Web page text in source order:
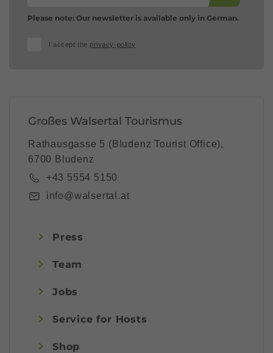
Please note: Our newsletter is available only in German.
I accept the privacy-policy
Großes Walsertal Tourismus
Rathausgasse 5 (Bludenz Tourist Office),
6700 Bludenz
+43 5554 5150
info@walsertal.at
Press
Team
Jobs
Service for Hosts
Shop